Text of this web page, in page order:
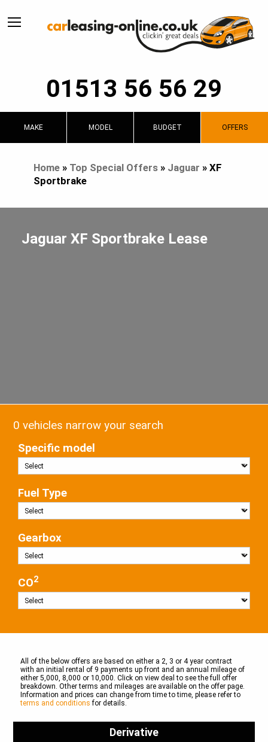
01513 56 56 29
MAKE MODEL BUDGET OFFERS
Home» Top Special Offers» Jaguar » XF
Sportbrake
Jaguar XF Sportbrake Lease
0 vehicles narrow your search
Specific model
Fuel Type
Gearbox
CO2
All of the below offers are based on either a 2, 3 or 4 year contract
with an initial rental of 9 payments up front and an annual mileage of
either 5,000, 8,000 or 10,000. Click on view deal to see the full offer
breakdown. Other terms and mileages are available on the offer page.
Information and prices can change from time to time, please refer to
terms and conditions for details.
Derivative